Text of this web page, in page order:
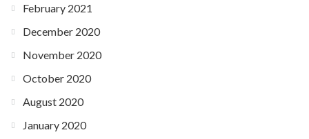
February 2021
December 2020
November 2020
October 2020
August 2020
January 2020